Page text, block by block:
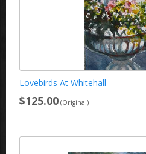
Lovebirds At Whitehall
$125.00 (Original)